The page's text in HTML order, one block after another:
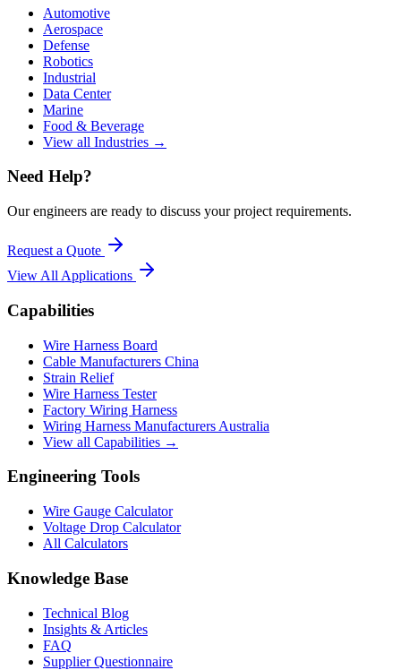
Automotive
Aerospace
Defense
Robotics
Industrial
Data Center
Marine
Food & Beverage
View all Industries →
Need Help?
Our engineers are ready to discuss your project requirements.
Request a Quote
View All Applications
Capabilities
Wire Harness Board
Cable Manufacturers China
Strain Relief
Wire Harness Tester
Factory Wiring Harness
Wiring Harness Manufacturers Australia
View all Capabilities →
Engineering Tools
Wire Gauge Calculator
Voltage Drop Calculator
All Calculators
Knowledge Base
Technical Blog
Insights & Articles
FAQ
Supplier Questionnaire